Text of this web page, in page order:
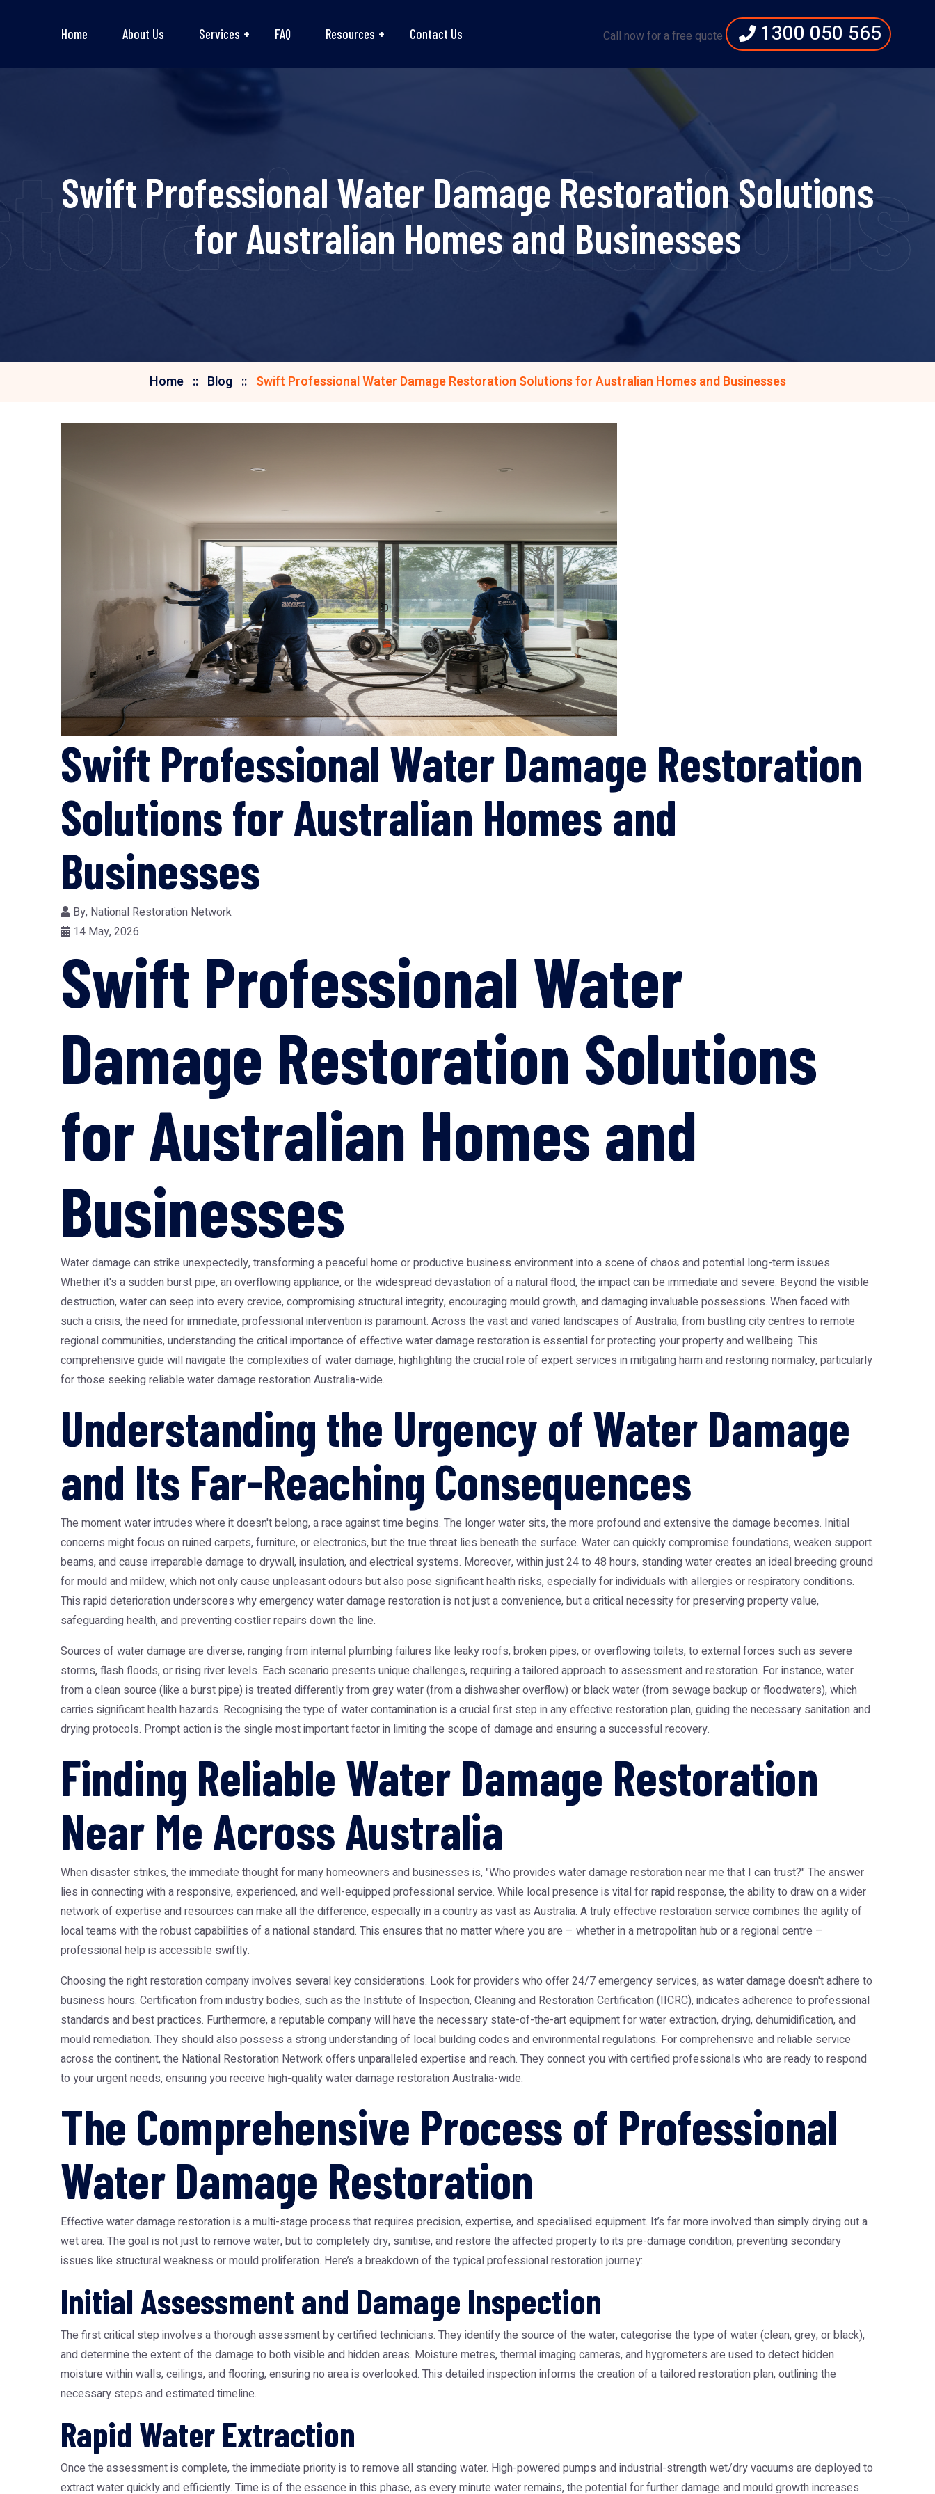
Home About Us Services FAQ Resources Contact Us Call now for a free quote 1300 050 565
Swift Professional Water Damage Restoration Solutions
for Australian Homes and Businesses
Home Blog Swift Professional Water Damage Restoration Solutions for Australian Homes and Businesses
Swift Professional Water Damage Restoration
Solutions for Australian Homes and
Businesses
By, National Restoration Network
14 May, 2026
Swift Professional Water
Damage Restoration Solutions
for Australian Homes and
Businesses
Water damage can strike unexpectedly, transforming a peaceful home or productive business environment into a scene of chaos and potential long-term issues.
Whether it's a sudden burst pipe, an overflowing appliance, or the widespread devastation of a natural flood, the impact can be immediate and severe. Beyond the visible
destruction, water can seep into every crevice, compromising structural integrity, encouraging mould growth, and damaging invaluable possessions. When faced with
such a crisis, the need for immediate, professional intervention is paramount. Across the vast and varied landscapes of Australia, from bustling city centres to remote
regional communities, understanding the critical importance of effective water damage restoration is essential for protecting your property and wellbeing. This
comprehensive guide will navigate the complexities of water damage, highlighting the crucial role of expert services in mitigating harm and restoring normalcy, particularly
for those seeking reliable water damage restoration Australia-wide.
Understanding the Urgency of Water Damage
and Its Far-Reaching Consequences
The moment water intrudes where it doesn't belong, a race against time begins. The longer water sits, the more profound and extensive the damage becomes. Initial
concerns might focus on ruined carpets, furniture, or electronics, but the true threat lies beneath the surface. Water can quickly compromise foundations, weaken support
beams, and cause irreparable damage to drywall, insulation, and electrical systems. Moreover, within just 24 to 48 hours, standing water creates an ideal breeding ground
for mould and mildew, which not only cause unpleasant odours but also pose significant health risks, especially for individuals with allergies or respiratory conditions.
This rapid deterioration underscores why emergency water damage restoration is not just a convenience, but a critical necessity for preserving property value,
safeguarding health, and preventing costlier repairs down the line.
Sources of water damage are diverse, ranging from internal plumbing failures like leaky roofs, broken pipes, or overflowing toilets, to external forces such as severe
storms, flash floods, or rising river levels. Each scenario presents unique challenges, requiring a tailored approach to assessment and restoration. For instance, water
from a clean source (like a burst pipe) is treated differently from grey water (from a dishwasher overflow) or black water (from sewage backup or floodwaters), which
carries significant health hazards. Recognising the type of water contamination is a crucial first step in any effective restoration plan, guiding the necessary sanitation and
drying protocols. Prompt action is the single most important factor in limiting the scope of damage and ensuring a successful recovery.
Finding Reliable Water Damage Restoration
Near Me Across Australia
When disaster strikes, the immediate thought for many homeowners and businesses is, "Who provides water damage restoration near me that I can trust?" The answer
lies in connecting with a responsive, experienced, and well-equipped professional service. While local presence is vital for rapid response, the ability to draw on a wider
network of expertise and resources can make all the difference, especially in a country as vast as Australia. A truly effective restoration service combines the agility of
local teams with the robust capabilities of a national standard. This ensures that no matter where you are – whether in a metropolitan hub or a regional centre –
professional help is accessible swiftly.
Choosing the right restoration company involves several key considerations. Look for providers who offer 24/7 emergency services, as water damage doesn't adhere to
business hours. Certification from industry bodies, such as the Institute of Inspection, Cleaning and Restoration Certification (IICRC), indicates adherence to professional
standards and best practices. Furthermore, a reputable company will have the necessary state-of-the-art equipment for water extraction, drying, dehumidification, and
mould remediation. They should also possess a strong understanding of local building codes and environmental regulations. For comprehensive and reliable service
across the continent, the National Restoration Network offers unparalleled expertise and reach. They connect you with certified professionals who are ready to respond
to your urgent needs, ensuring you receive high-quality water damage restoration Australia-wide.
The Comprehensive Process of Professional
Water Damage Restoration
Effective water damage restoration is a multi-stage process that requires precision, expertise, and specialised equipment. It’s far more involved than simply drying out a
wet area. The goal is not just to remove water, but to completely dry, sanitise, and restore the affected property to its pre-damage condition, preventing secondary
issues like structural weakness or mould proliferation. Here’s a breakdown of the typical professional restoration journey:
Initial Assessment and Damage Inspection
The first critical step involves a thorough assessment by certified technicians. They identify the source of the water, categorise the type of water (clean, grey, or black),
and determine the extent of the damage to both visible and hidden areas. Moisture metres, thermal imaging cameras, and hygrometers are used to detect hidden
moisture within walls, ceilings, and flooring, ensuring no area is overlooked. This detailed inspection informs the creation of a tailored restoration plan, outlining the
necessary steps and estimated timeline.
Rapid Water Extraction
Once the assessment is complete, the immediate priority is to remove all standing water. High-powered pumps and industrial-strength wet/dry vacuums are deployed to
extract water quickly and efficiently. Time is of the essence in this phase, as every minute water remains, the potential for further damage and mould growth increases